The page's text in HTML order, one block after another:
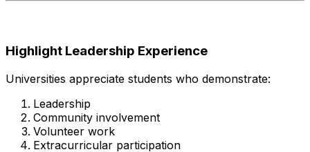
Highlight Leadership Experience
Universities appreciate students who demonstrate:
Leadership
Community involvement
Volunteer work
Extracurricular participation